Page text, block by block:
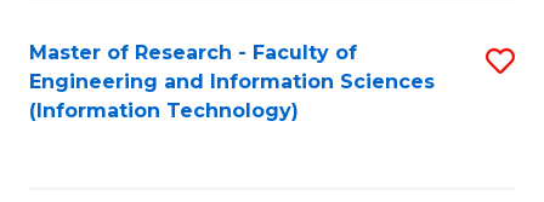
Master of Research - Faculty of
Engineering and Information Sciences
(Information Technology)